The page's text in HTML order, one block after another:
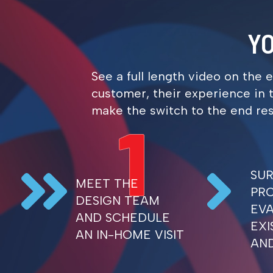
- Gail R.
See a full length video on the
customer, their experience in
make the switch to the end
MEET THE
DESIGN TEAM
AND SCHEDULE
AN IN-HOME VISIT